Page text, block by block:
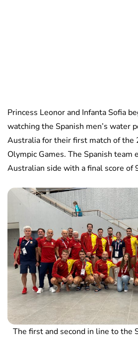
Princess Leonor and Infanta Sofia
watching the Spanish men’s water
Australia for their first match of the
Olympic Games. The Spanish team
Australian side with a final score of
The first and second in line to the